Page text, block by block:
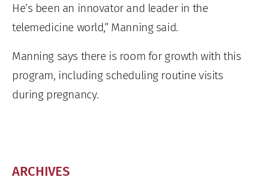
He’s been an innovator and leader in the
telemedicine world,” Manning said.
Manning says there is room for growth with this
program, including scheduling routine visits
during pregnancy.
ARCHIVES